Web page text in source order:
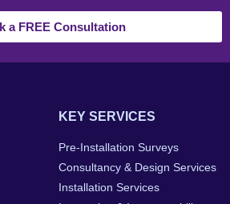
a FREE Consultation
KEY SERVICES
Pre-Installation Surveys
Consultancy & Design Services
Installation Services